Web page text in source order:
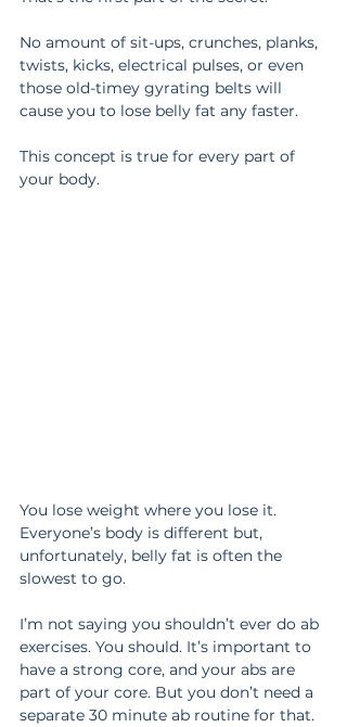
No amount of sit-ups, crunches, planks,
twists, kicks, electrical pulses, or even
those old-timey gyrating belts will
cause you to lose belly fat any faster.
This concept is true for every part of
your body.
You lose weight where you lose it.
Everyone’s body is different but,
unfortunately, belly fat is often the
slowest to go.
I’m not saying you shouldn’t ever do ab
exercises. You should. It’s important to
have a strong core, and your abs are
part of your core. But you don’t need a
separate 30 minute ab routine for that.